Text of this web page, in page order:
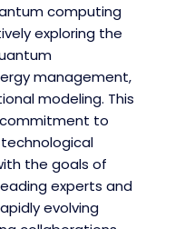
computing
exploring the
management,
modeling. This
commitment to
the goals of
experts and
evolving